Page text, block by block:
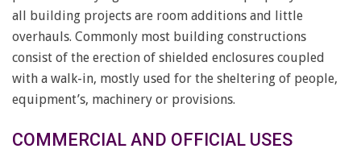
all building projects are room additions and little
overhauls. Commonly most building constructions
consist of the erection of shielded enclosures coupled
with a walk-in, mostly used for the sheltering of people,
equipment’s, machinery or provisions.
COMMERCIAL AND OFFICIAL USES